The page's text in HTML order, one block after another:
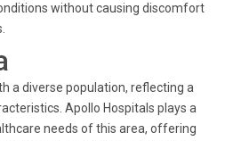
without causing discomfort
a diverse population, reflecting a
Apollo Hospitals plays a
needs of this area, offering